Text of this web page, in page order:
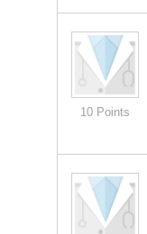
10 Points